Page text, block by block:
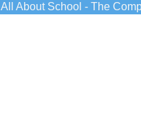
All About School - The